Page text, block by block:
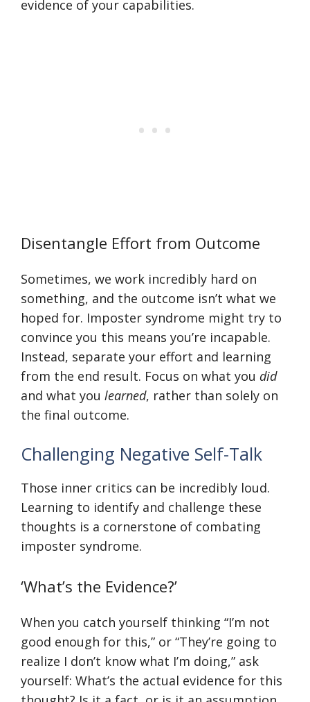
evidence of your capabilities.
Disentangle Effort from Outcome
Sometimes, we work incredibly hard on
something, and the outcome isn’t what we
hoped for. Imposter syndrome might try to
convince you this means you’re incapable.
Instead, separate your effort and learning
from the end result. Focus on what you did
and what you learned, rather than solely on
the final outcome.
Challenging Negative Self-Talk
Those inner critics can be incredibly loud.
Learning to identify and challenge these
thoughts is a cornerstone of combating
imposter syndrome.
‘What’s the Evidence?’
When you catch yourself thinking “I’m not
good enough for this,” or “They’re going to
realize I don’t know what I’m doing,” ask
yourself: What’s the actual evidence for this